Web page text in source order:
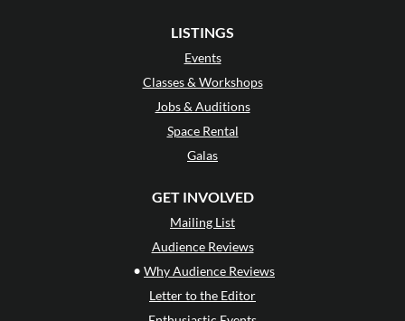
LISTINGS
Events
Classes & Workshops
Jobs & Auditions
Space Rental
Galas
GET INVOLVED
Mailing List
Audience Reviews
• Why Audience Reviews
Letter to the Editor